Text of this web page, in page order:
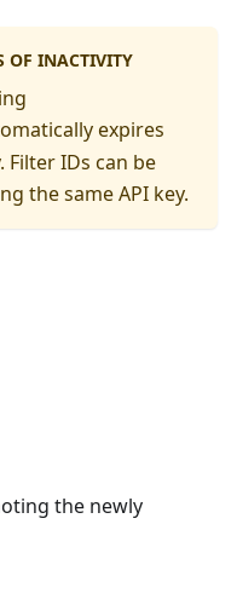
OF INACTIVITY
expires
IDs can be
the same API key.
the newly